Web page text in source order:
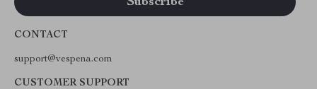
CONTACT
support@vespena.com
CUSTOMER SUPPORT